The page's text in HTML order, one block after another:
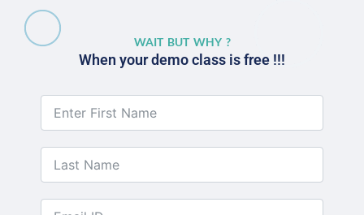
WAIT BUT WHY ?
When your demo class is free !!!